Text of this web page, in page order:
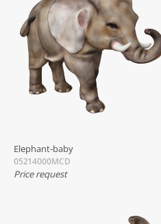
Elephant-baby
05214000MCD
Price request